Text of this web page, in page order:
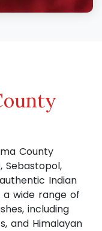
County
Sebastopol,
Indian
a wide range of
including
and Himalayan